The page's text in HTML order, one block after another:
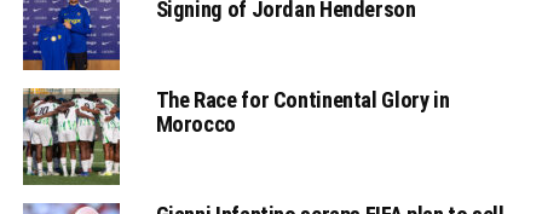
Signing of Jordan Henderson
The Race for Continental Glory in
Morocco